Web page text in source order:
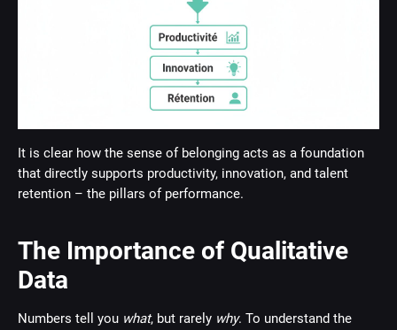
It is clear how the sense of belonging acts as a foundation
that directly supports productivity, innovation, and talent
retention – the pillars of performance.
The Importance of Qualitative
Data
Numbers tell you what, but rarely why. To understand the